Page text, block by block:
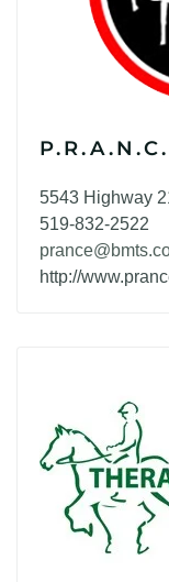
5543 Highway
519-832-2522
http://